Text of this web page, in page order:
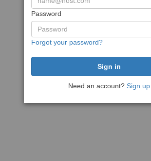
Password
Forgot your password?
Need an account? Sign up